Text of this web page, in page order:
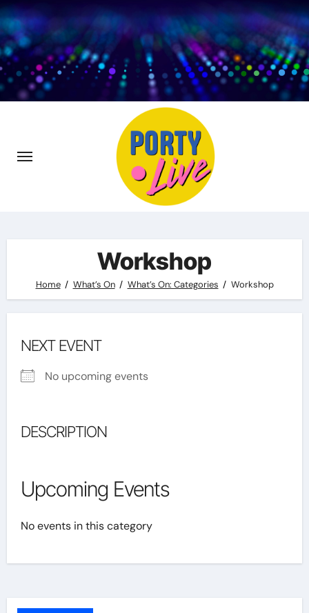
Skip
to
content
Workshop
Home What’s On What’s On: Categories Workshop
NEXT EVENT
No upcoming events
DESCRIPTION
Upcoming Events
No events in this category